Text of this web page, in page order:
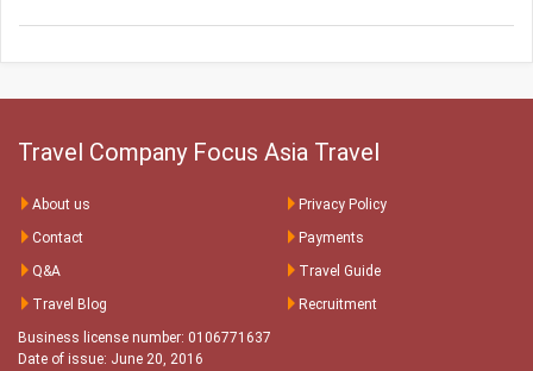
Travel Company Focus Asia Travel
About us
Privacy Policy
Contact
Payments
Q&A
Travel Guide
Travel Blog
Recruitment
Business license number: 0106771637
Date of issue: June 20, 2016